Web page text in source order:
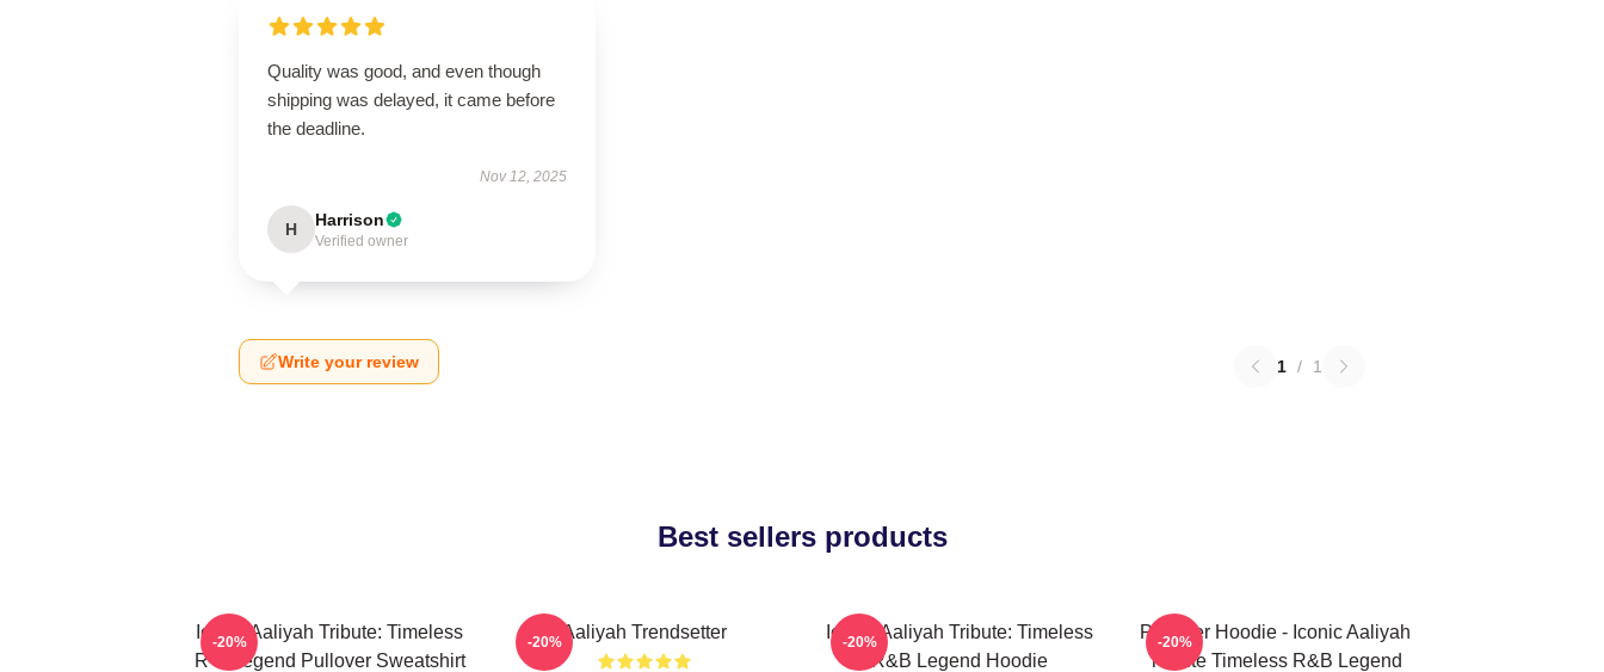
Quality was good, and even though
shipping was delayed, it came before
the deadline.
Nov 12, 2025
H Harrison
Verified owner
Write your review 1 / 1
Best sellers products
Iconic Aaliyah Tribute: Timeless
R B Legend Pullover Sweatshirt
-20% Aaliyah Trendsetter
-20%
Iconic Aaliyah Tribute: Timeless
R&B Legend Hoodie
-20%
Pullover Hoodie - Iconic Aaliyah
Tribute Timeless R&B Legend
-20%